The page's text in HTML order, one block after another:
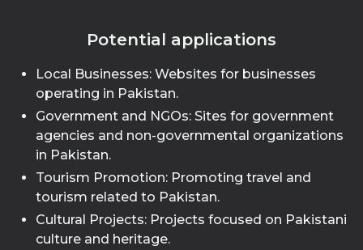
Potential applications
Local Businesses: Websites for businesses
operating in Pakistan.
Government and NGOs: Sites for government
agencies and non-governmental organizations
in Pakistan.
Tourism Promotion: Promoting travel and
tourism related to Pakistan.
Cultural Projects: Projects focused on Pakistani
culture and heritage.